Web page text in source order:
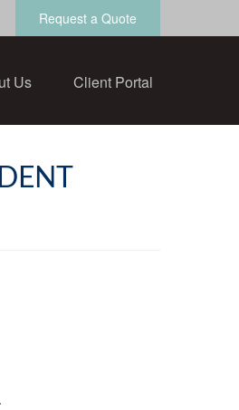
Request a Quote
Us Client Portal